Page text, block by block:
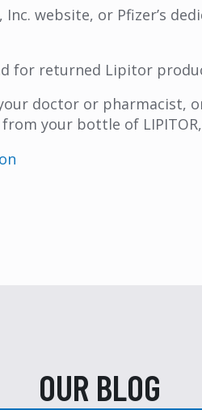
website, or Pfizer’s
for returned Lipitor
doctor or
your bottle of
OUR BLOG